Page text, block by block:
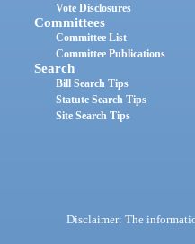
Vote Disclosures
Committees
Committee List
Committee Publications
Search
Bill Search Tips
Statute Search Tips
Site Search Tips
Disclaimer: The